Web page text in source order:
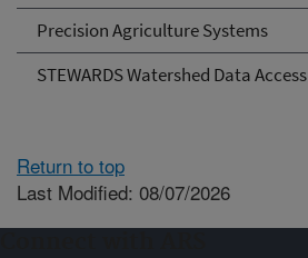
Precision Agriculture Systems
STEWARDS Watershed Data Access
Return to top
Last Modified: 08/07/2026